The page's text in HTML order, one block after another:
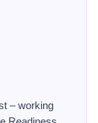
– working